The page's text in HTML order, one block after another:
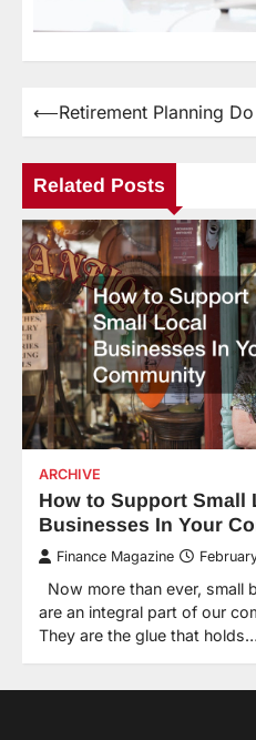
Post
⟵Retirement Planning
Related Posts
ARCHIVE
How to Support Small
Businesses In Your
Finance Magazine
Now more than ever, small
are an integral part of our
They are the glue that holds…